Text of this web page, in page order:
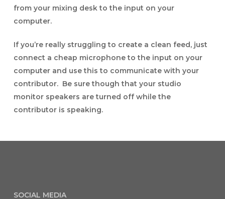
from your mixing desk to the input on your
computer.
If you’re really struggling to create a clean feed, just
connect a cheap microphone to the input on your
computer and use this to communicate with your
contributor. Be sure though that your studio
monitor speakers are turned off while the
contributor is speaking.
SOCIAL MEDIA